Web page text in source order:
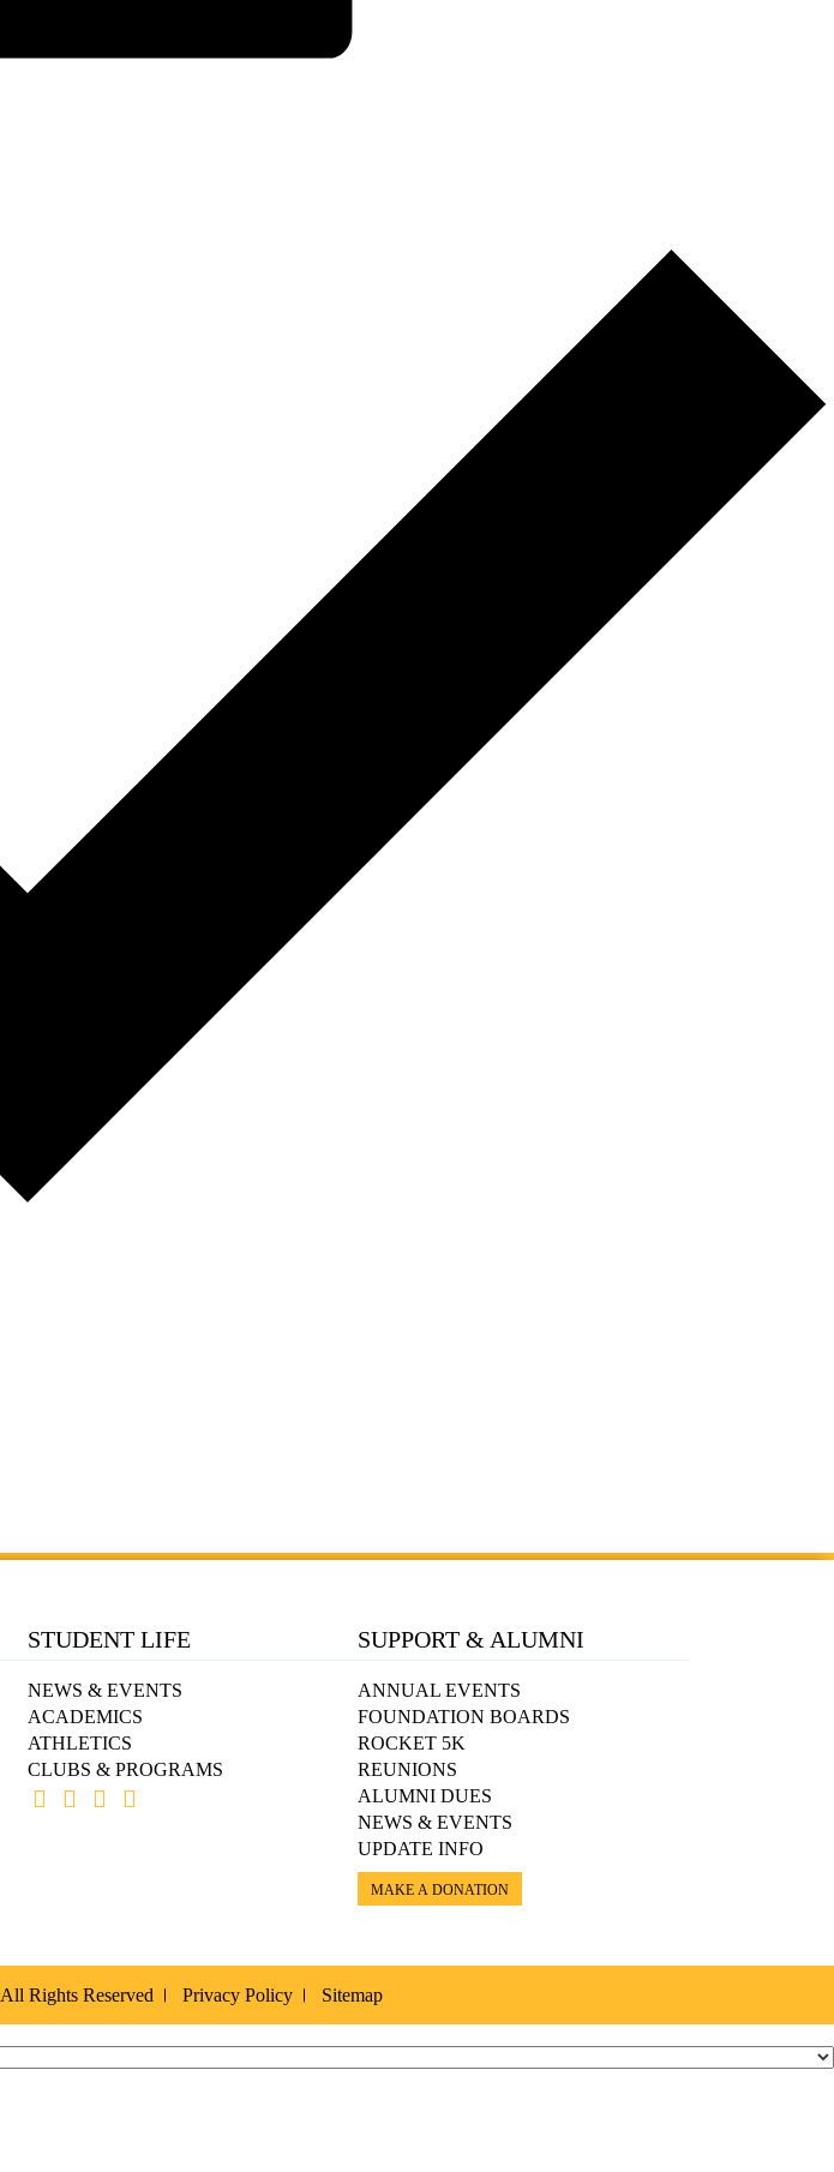
STUDENT LIFE
NEWS & EVENTS
ACADEMICS
ATHLETICS
CLUBS & PROGRAMS
SUPPORT & ALUMNI
ANNUAL EVENTS
FOUNDATION BOARDS
ROCKET 5K
REUNIONS
ALUMNI DUES
NEWS & EVENTS
UPDATE INFO
MAKE A DONATION
All Rights Reserved Privacy Policy
Sitemap